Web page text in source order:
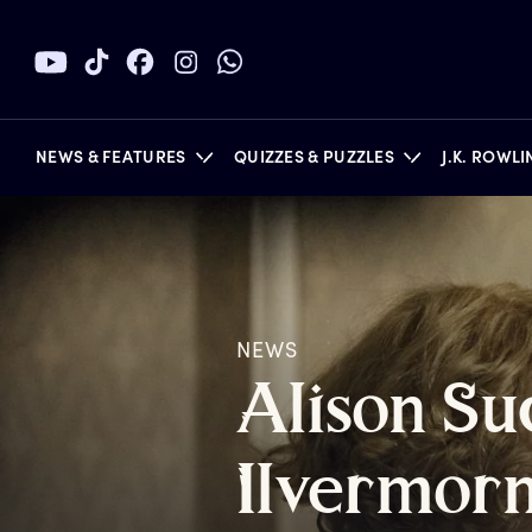
NEWS & FEATURES QUIZZES & PUZZLES J.K.
BOOKS
NEWS
Alison S
I